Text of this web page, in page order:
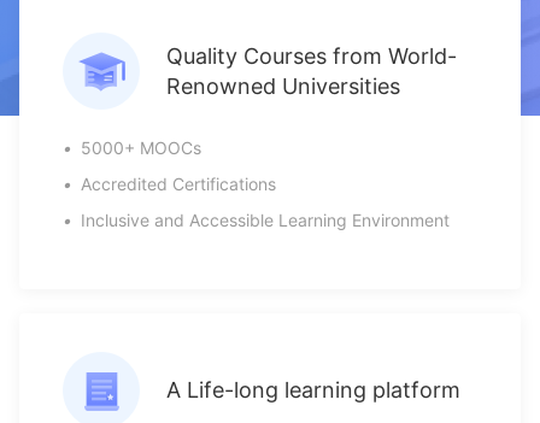
Quality Courses from World-
Renowned Universities
• 5000+ MOOCs
• Accredited Certifications
• Inclusive and Accessible Learning Environment
A Life-long learning platform